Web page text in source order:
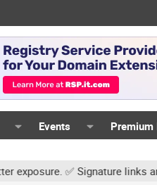
Events Premium
links are now free